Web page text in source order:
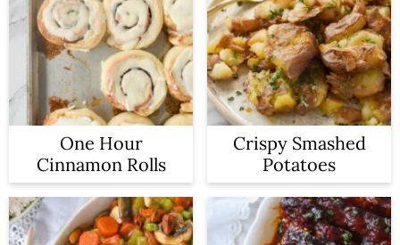
One Hour
Cinnamon Rolls
Crispy Smashed
Potatoes